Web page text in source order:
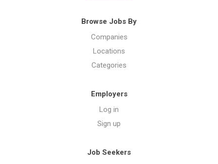
Browse Jobs By
Companies
Locations
Categories
Employers
Log in
Sign up
Job Seekers